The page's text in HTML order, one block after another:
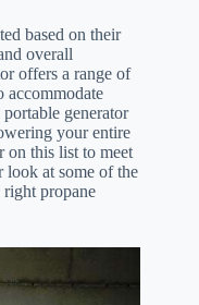
based on their
overall
offers a range of
accommodate
generator
your entire
on this list to meet
look at some of the
propane